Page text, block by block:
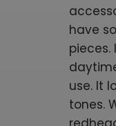
have
pieces.
use. It
tones.